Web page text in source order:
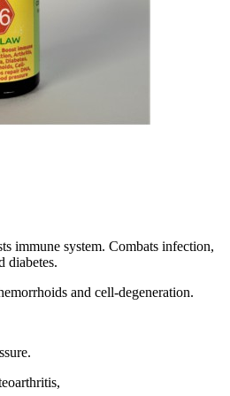
immune system. Combats infection,
diabetes.
and cell-degeneration.